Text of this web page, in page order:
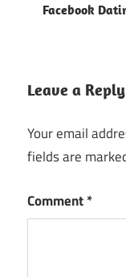
Facebook
Leave a Reply
Your email
fields are
Comment*